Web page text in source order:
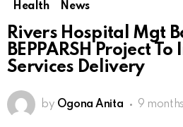
Health News
Rivers Hospital Mgt
BEPPARSH Project
Services Delivery
by Ogona Anita 9